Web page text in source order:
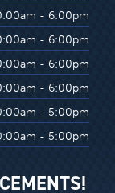
- 6:00pm
- 6:00pm
- 6:00pm
- 6:00pm
- 5:00pm
- 5:00pm